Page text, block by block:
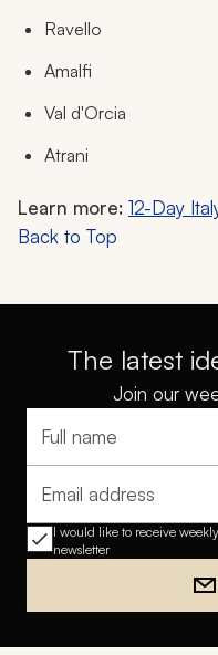
Ravello
Amalfi
Val d'Orcia
Atrani
Learn more: 12-Day
Back to Top
The latest
Join our
Full name
Email address
I would like to receive
newsletter